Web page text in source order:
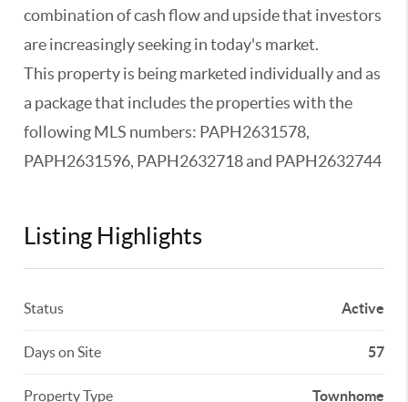
combination of cash flow and upside that investors
are increasingly seeking in today's market.
This property is being marketed individually and as
a package that includes the properties with the
following MLS numbers: PAPH2631578,
PAPH2631596, PAPH2632718 and PAPH2632744
Listing Highlights
Status Active
Days on Site 57
Property Type Townhome